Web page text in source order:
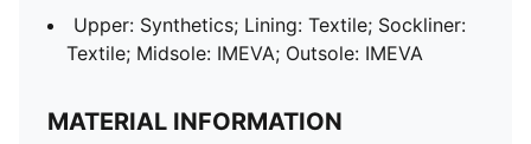
Upper: Synthetics; Lining: Textile; Sockliner:
Textile; Midsole: IMEVA; Outsole: IMEVA
MATERIAL INFORMATION